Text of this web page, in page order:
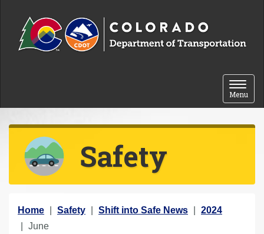
Toggle
Menu
Safety
Y
o
Home Safety Shift into Safe News
2024
June